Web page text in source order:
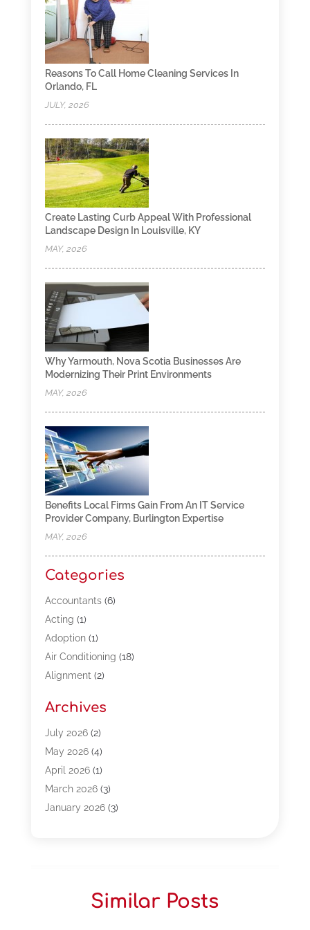
Reasons To Call Home Cleaning Services In
Orlando, FL
JULY, 2026
Create Lasting Curb Appeal With Professional
Landscape Design In Louisville, KY
MAY, 2026
Why Yarmouth, Nova Scotia Businesses Are
Modernizing Their Print Environments
MAY, 2026
Benefits Local Firms Gain From An IT Service
Provider Company, Burlington Expertise
MAY, 2026
Categories
Accountants(6)
Acting (1)
Adoption(1)
Air Conditioning (18)
Alignment(2)
Appliances(13)
Automotive(80)
Bail Bonds(5)
Bpoinfoline(47)
Business(261)
Call Center Outsourcing
(15)
Archives
July 2026(2)
May 2026(4)
April 2026(1)
March 2026(3)
January 2026(3)
(2)
Similar Posts